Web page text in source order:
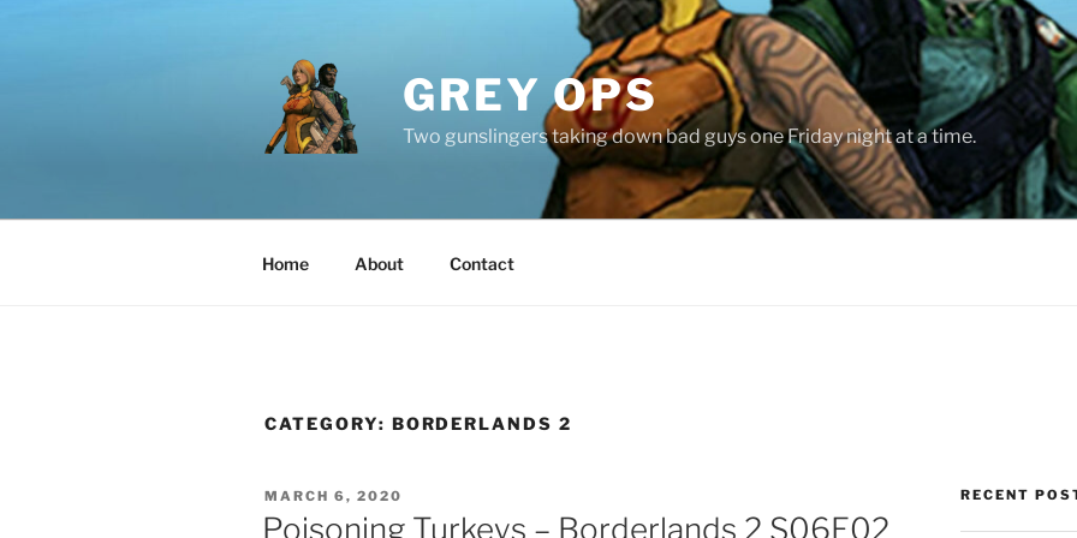
GREY OPS
Two gunslingers taking down bad guys one Friday night at a time.
Home About Contact
CATEGORY: BORDERLANDS 2
POSTED
ON
MARCH 6, 2020
Poisoning Turkeys – Borderlands 2 S06E02
RECENT